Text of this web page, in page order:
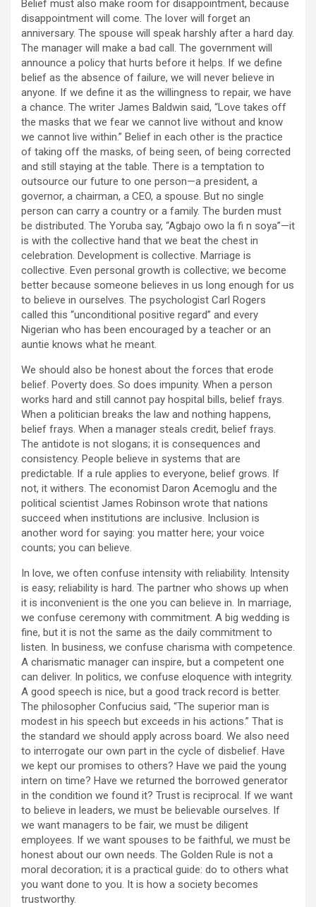
Belief must also make room for disappointment, because
disappointment will come. The lover will forget an
anniversary. The spouse will speak harshly after a hard day.
The manager will make a bad call. The government will
announce a policy that hurts before it helps. If we define
belief as the absence of failure, we will never believe in
anyone. If we define it as the willingness to repair, we have
a chance. The writer James Baldwin said, “Love takes off
the masks that we fear we cannot live without and know
we cannot live within.” Belief in each other is the practice
of taking off the masks, of being seen, of being corrected
and still staying at the table. There is a temptation to
outsource our future to one person—a president, a
governor, a chairman, a CEO, a spouse. But no single
person can carry a country or a family. The burden must
be distributed. The Yoruba say, “Agbajo owo la fi n soya”—it
is with the collective hand that we beat the chest in
celebration. Development is collective. Marriage is
collective. Even personal growth is collective; we become
better because someone believes in us long enough for us
to believe in ourselves. The psychologist Carl Rogers
called this “unconditional positive regard” and every
Nigerian who has been encouraged by a teacher or an
auntie knows what he meant.
We should also be honest about the forces that erode
belief. Poverty does. So does impunity. When a person
works hard and still cannot pay hospital bills, belief frays.
When a politician breaks the law and nothing happens,
belief frays. When a manager steals credit, belief frays.
The antidote is not slogans; it is consequences and
consistency. People believe in systems that are
predictable. If a rule applies to everyone, belief grows. If
not, it withers. The economist Daron Acemoglu and the
political scientist James Robinson wrote that nations
succeed when institutions are inclusive. Inclusion is
another word for saying: you matter here; your voice
counts; you can believe.
In love, we often confuse intensity with reliability. Intensity
is easy; reliability is hard. The partner who shows up when
it is inconvenient is the one you can believe in. In marriage,
we confuse ceremony with commitment. A big wedding is
fine, but it is not the same as the daily commitment to
listen. In business, we confuse charisma with competence.
A charismatic manager can inspire, but a competent one
can deliver. In politics, we confuse eloquence with integrity.
A good speech is nice, but a good track record is better.
The philosopher Confucius said, “The superior man is
modest in his speech but exceeds in his actions.” That is
the standard we should apply across board. We also need
to interrogate our own part in the cycle of disbelief. Have
we kept our promises to others? Have we paid the young
intern on time? Have we returned the borrowed generator
in the condition we found it? Trust is reciprocal. If we want
to believe in leaders, we must be believable ourselves. If
we want managers to be fair, we must be diligent
employees. If we want spouses to be faithful, we must be
honest about our own needs. The Golden Rule is not a
moral decoration; it is a practical guide: do to others what
you want done to you. It is how a society becomes
trustworthy.